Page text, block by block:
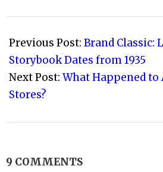
12-
14
Previous Post: Brand Classic:
Storybook Dates from 1935
Next Post: What Happened to
Stores?
9 COMMENTS